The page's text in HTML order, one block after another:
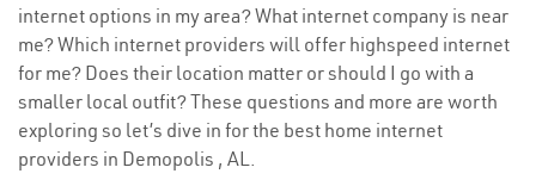
internet options in my area? What internet company is near
me? Which internet providers will offer highspeed internet
for me? Does their location matter or should I go with a
smaller local outfit? These questions and more are worth
exploring so let’s dive in for the best home internet
providers in Demopolis , AL.